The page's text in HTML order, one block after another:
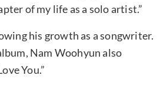
of my life as a solo artist.”
his growth as a songwriter.
Nam Woohyun also
You.”